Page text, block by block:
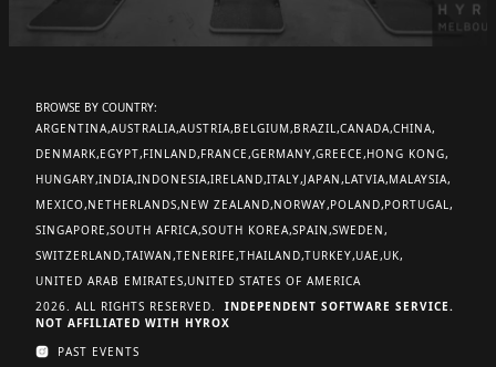
BROWSE BY COUNTRY:
ARGENTINA AUSTRALIA AUSTRIA BELGIUM BRAZIL CANADA CHINA
DENMARK EGYPT FINLAND FRANCE GERMANY GREECE HONG KONG
HUNGARY INDIA INDONESIA IRELAND ITALY JAPAN LATVIA MALAYSIA
MEXICO NETHERLANDS NEW ZEALAND NORWAY POLAND PORTUGAL
SINGAPORE SOUTH AFRICA SOUTH KOREA SPAIN SWEDEN
SWITZERLAND TAIWAN TENERIFE THAILAND TURKEY UAE UK
UNITED ARAB EMIRATES UNITED STATES OF AMERICA
2026. ALL RIGHTS RESERVED. INDEPENDENT SOFTWARE SERVICE.
NOT AFFILIATED WITH HYROX
PAST EVENTS